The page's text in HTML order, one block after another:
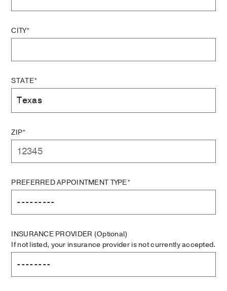
CITY*
STATE*
ZIP*
PREFERRED APPOINTMENT TYPE*
INSURANCE PROVIDER (Optional)
If not listed, your insurance provider is not currently accepted.